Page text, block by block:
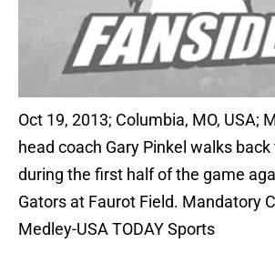
Oct 19, 2013; Columbia, MO, USA;
head coach Gary Pinkel walks
during the first half of the game
Gators at Faurot Field. Mandatory
Medley-USA TODAY Sports